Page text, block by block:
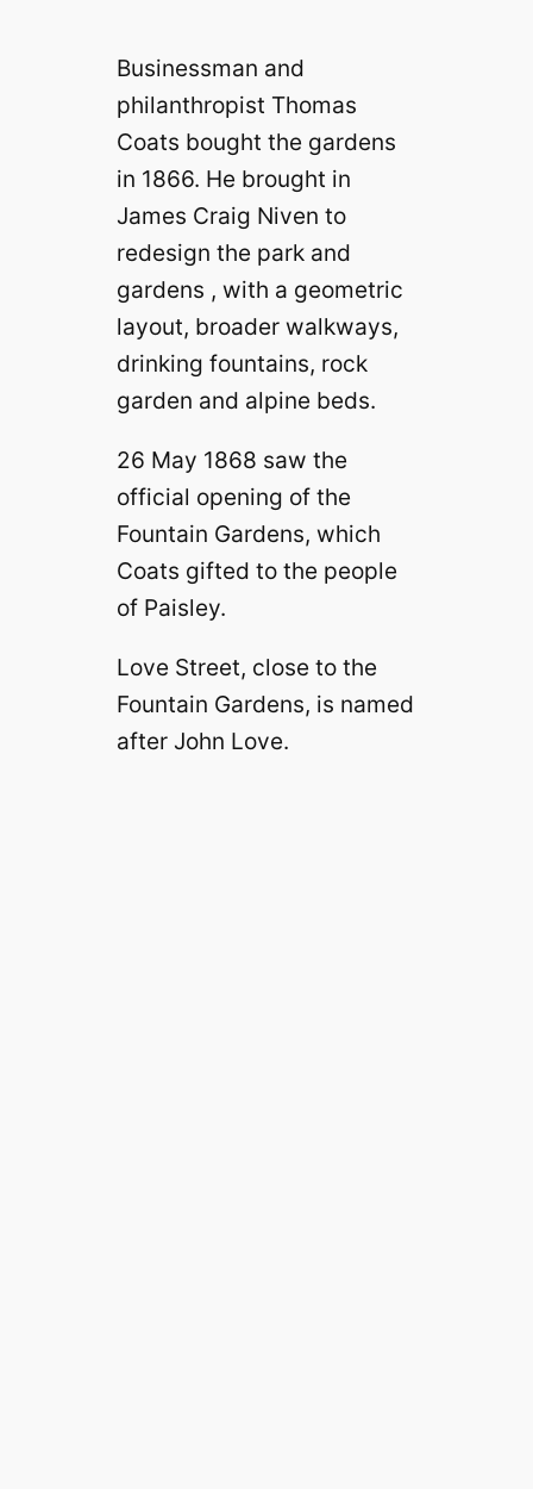
Businessman and
philanthropist Thomas
Coats bought the gardens
in 1866. He brought in
James Craig Niven to
redesign the park and
gardens , with a geometric
layout, broader walkways,
drinking fountains, rock
garden and alpine beds.
26 May 1868 saw the
official opening of the
Fountain Gardens, which
Coats gifted to the people
of Paisley.
Love Street, close to the
Fountain Gardens, is named
after John Love.